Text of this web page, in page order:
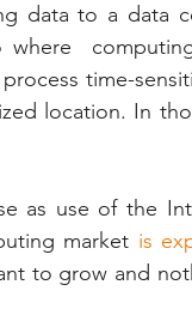
data to a data
time-
location. In
as use of the
market is
to grow and